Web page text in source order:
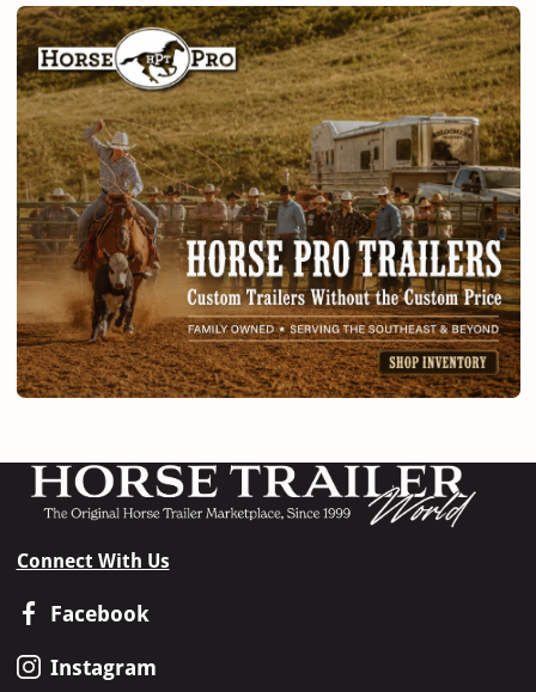
Connect With Us
Facebook
Instagram